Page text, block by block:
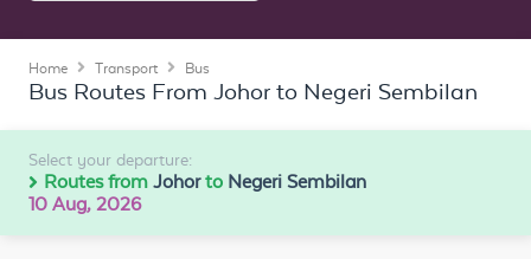
Home Transport Bus
Bus Routes From Johor to Negeri Sembilan
Select your departure:
Routes fromJohorto Negeri Sembilan
10 Aug, 2026